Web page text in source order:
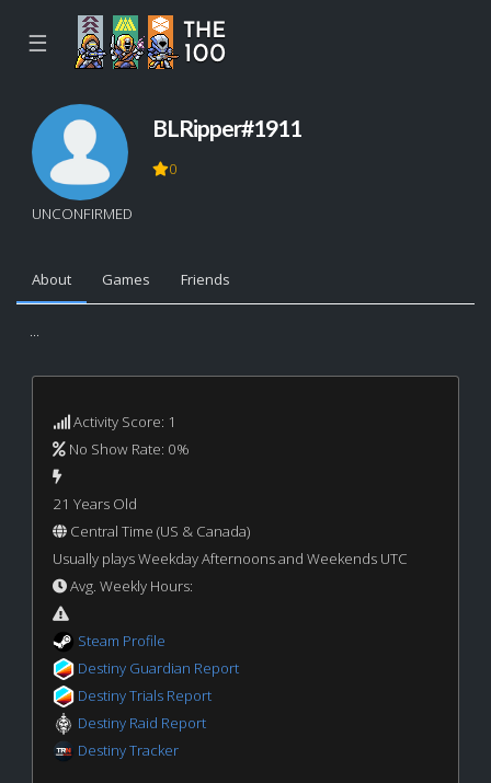
☰
UNCONFIRMED
BLRipper#1911
0
About Games Friends
...
Activity Score: 1
No Show Rate: 0%
21 Years Old
Central Time (US & Canada)
Usually plays Weekday Afternoons and Weekends UTC
Avg. Weekly Hours:
Steam Profile
Destiny Guardian Report
Destiny Trials Report
Destiny Raid Report
Destiny Tracker